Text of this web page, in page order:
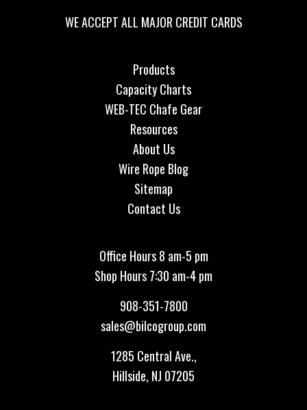
WE ACCEPT ALL MAJOR CREDIT CARDS
Products
Capacity Charts
WEB-TEC Chafe Gear
Resources
About Us
Wire Rope Blog
Sitemap
Contact Us
Office Hours 8 am-5 pm
Shop Hours 7:30 am-4 pm
908-351-7800
sales@bilcogroup.com
1285 Central Ave.,
Hillside, NJ 07205